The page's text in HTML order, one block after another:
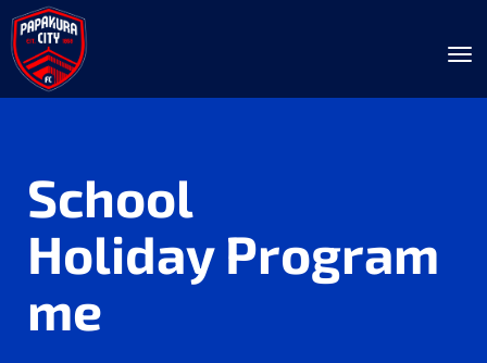
School
Holiday Program
me